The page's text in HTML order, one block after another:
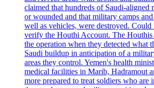
claimed that hundreds of Saudi-aligned
or wounded and that military camps
well as vehicles, were destroyed.
verify the Houthi Account. The Houthis
the operation when they detected what
Saudi buildup in anticipation of a
areas they control. Yemen's health
medical facilities in Marib, Hadramout
more prepared to treat soldiers who are